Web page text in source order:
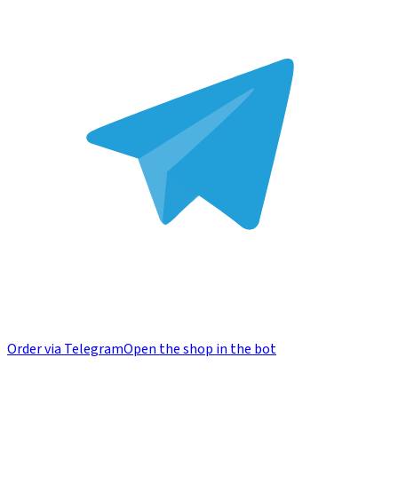
Order via TelegramOpen the shop in the bot